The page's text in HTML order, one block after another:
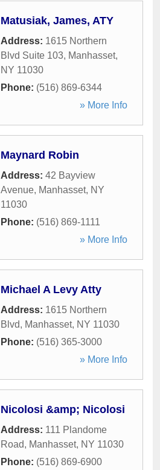
Matusiak, James, ATY
Address: 1615 Northern
Blvd Suite 103, Manhasset,
NY 11030
Phone: (516) 869-6344
» More Info
Maynard Robin
Address: 42 Bayview
Avenue, Manhasset, NY
11030
Phone: (516) 869-1111
» More Info
Michael A Levy Atty
Address: 1615 Northern
Blvd, Manhasset, NY 11030
Phone: (516) 365-3000
» More Info
Nicolosi &amp; Nicolosi
Address: 111 Plandome
Road, Manhasset, NY 11030
Phone: (516) 869-6900